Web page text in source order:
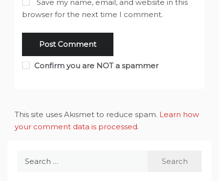
Save my name, email, and website in this
browser for the next time I comment.
Confirm you are NOT a spammer
This site uses Akismet to reduce spam. Learn how
your comment data is processed.